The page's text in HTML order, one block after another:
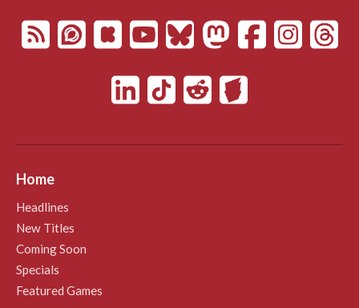
Home
Headlines
New Titles
Coming Soon
Specials
Featured Games